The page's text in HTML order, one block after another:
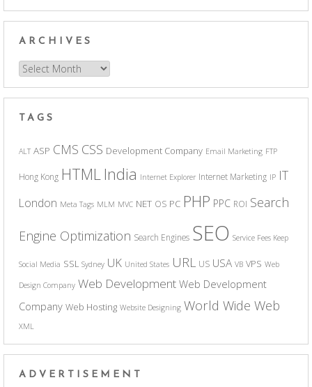
ARCHIVES
Archives
TAGS
ALT ASP CMS CSS Development Company Email Marketing FTP
Hong Kong HTML India Internet Explorer Internet Marketing IP IT
London Meta Tags MLM MVC NET OS PC PHP PPC ROI Search
Engine Optimization Search Engines SEO Service Fees Keep
Social Media SSL Sydney UK United States URL US USA VB VPS Web
Design Company Web Development Web Development
Company Web Hosting Website Designing World Wide Web
XML
ADVERTISEMENT